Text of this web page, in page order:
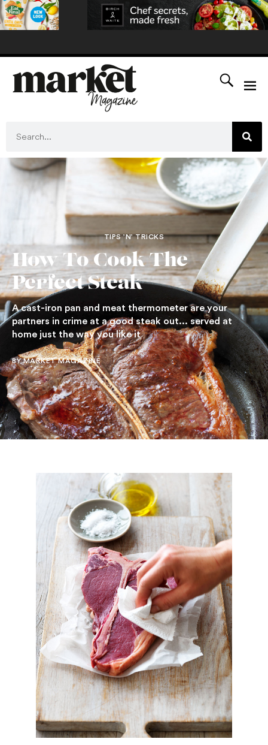
TIPS ’N’ TRICKS
How To Cook The
Perfect Steak
A cast-iron pan and meat thermometer are your
partners in crime at a good steak out... served at
home just the way you like it
BY MARKET MAGAZINE